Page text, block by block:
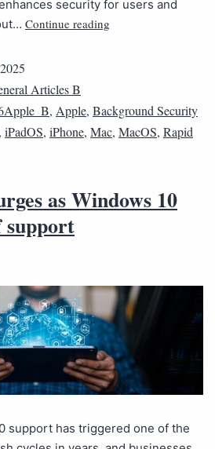
security for users and
Continue reading
Articles B
, Apple, Background Security
, iPadOS, iPhone, Mac, MacOS, Rapid
as Windows 10
support
support has triggered one of the